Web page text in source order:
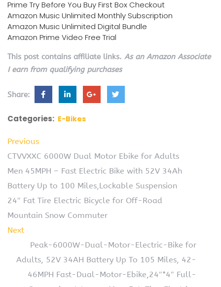
Prime Try Before You Buy First Box Checkout
Amazon Music Unlimited Monthly Subscription
Amazon Music Unlimited Digital Bundle
Amazon Prime Video Free Trial
This post contains affiliate links. As an Amazon Associate
I earn from qualifying purchases
Share:
Categories: E-Bikes
Previous
CTVVXXC 6000W Dual Motor Ebike for Adults
Men 45MPH – Fast Electric Bike with 52V 34Ah
Battery Up to 100 Miles,Lockable Suspension
24″ Fat Tire Electric Bicycle for Off-Road
Mountain Snow Commuter
Next
Peak-6000W-Dual-Motor-Electric-Bike for
Adults, 52V 34AH Battery Up To 105 Miles, 42-
46MPH Fast-Dual-Motor-Ebike,24″*4″ Full-